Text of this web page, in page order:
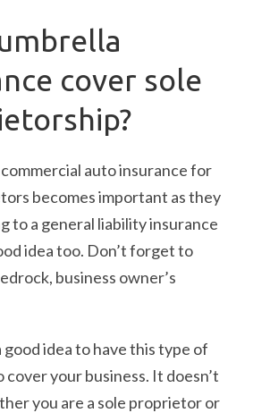
cover sole
auto insurance for
becomes important as they
to a general liability insurance
idea too. Don’t forget to
business owner’s
good idea to have this type of
cover your business. It doesn’t
you are a sole proprietor or